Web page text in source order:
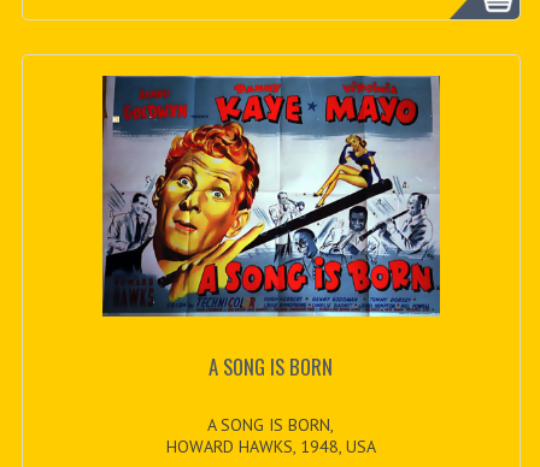
A SONG IS BORN
A SONG IS BORN,
HOWARD HAWKS, 1948, USA